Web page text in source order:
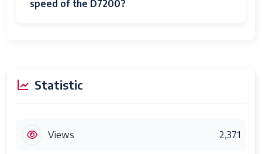
speed of the D7200?
Statistic
Views 2,371